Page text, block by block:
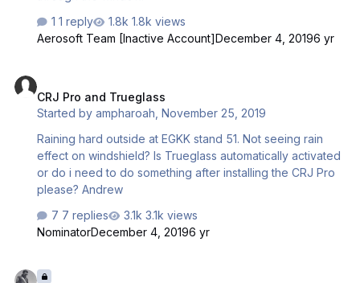
1 reply
1.8k views
Aerosoft Team [Inactive Account]December 4, 20196 yr
CRJ Pro and Trueglass
Started byampharoah ,November 25, 2019
Raining hard outside at EGKK stand 51. Not seeing rain
effect on windshield? Is Trueglass automatically activated
or do i need to do something after installing the CRJ Pro
please? Andrew
7 replies
3.1k views
NominatorDecember 4, 20196 yr